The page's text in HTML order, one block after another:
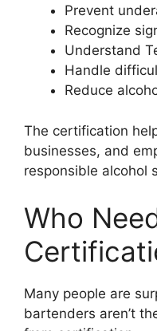
Prevent
Recognize
Understand
Handle
Reduce
The certification
businesses, and
responsible alcohol
Who
Many people are
bartenders aren’t